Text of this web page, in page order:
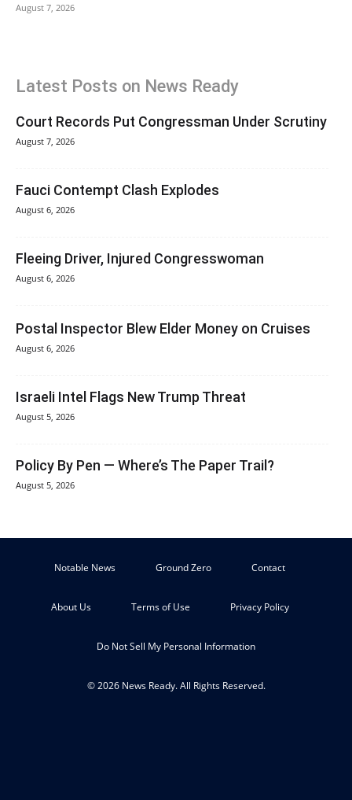
August 7, 2026
Latest Posts on News Ready
Court Records Put Congressman Under Scrutiny
August 7, 2026
Fauci Contempt Clash Explodes
August 6, 2026
Fleeing Driver, Injured Congresswoman
August 6, 2026
Postal Inspector Blew Elder Money on Cruises
August 6, 2026
Israeli Intel Flags New Trump Threat
August 5, 2026
Policy By Pen — Where’s The Paper Trail?
August 5, 2026
Notable News Ground Zero Contact
About Us Terms of Use Privacy Policy
Do Not Sell My Personal Information
© 2026 News Ready. All Rights Reserved.